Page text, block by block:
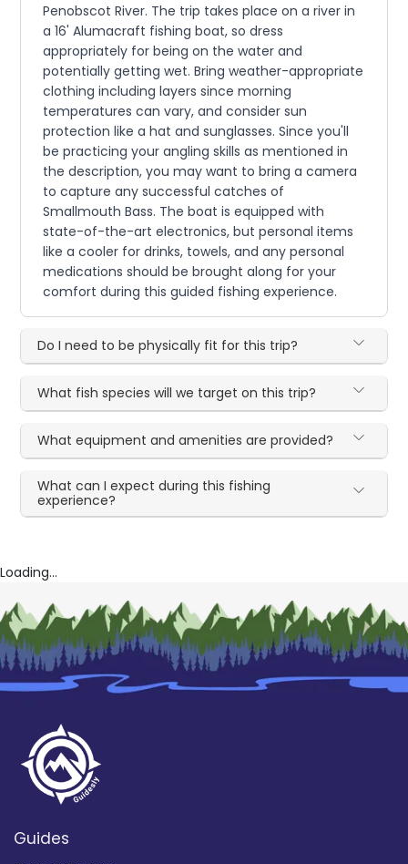
Penobscot River. The trip takes place on a river in
a 16' Alumacraft fishing boat, so dress
appropriately for being on the water and
potentially getting wet. Bring weather-appropriate
clothing including layers since morning
temperatures can vary, and consider sun
protection like a hat and sunglasses. Since you'll
be practicing your angling skills as mentioned in
the description, you may want to bring a camera
to capture any successful catches of
Smallmouth Bass. The boat is equipped with
state-of-the-art electronics, but personal items
like a cooler for drinks, towels, and any personal
medications should be brought along for your
comfort during this guided fishing experience.
Do I need to be physically fit for this trip?
What fish species will we target on this trip?
What equipment and amenities are provided?
What can I expect during this fishing
experience?
Loading...
Guides